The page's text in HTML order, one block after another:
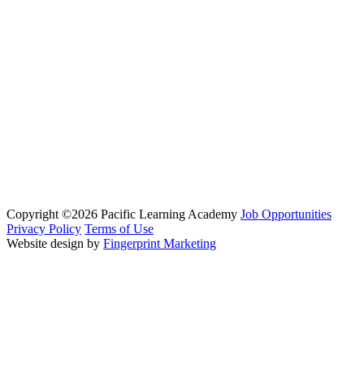
Copyright ©2026 Pacific Learning Academy Job Opportunities
Privacy Policy Terms of Use
Website design by Fingerprint Marketing